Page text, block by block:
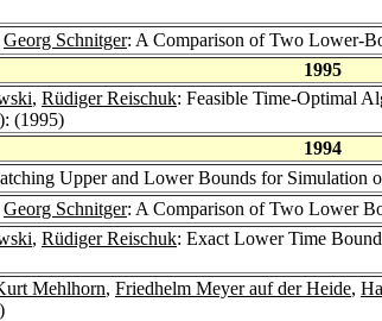
Georg Schnitger: A Comparison of Two Lower-
1995
, Rüdiger Reischuk: Feasible Time-Optimal
(1995)
1994
Upper and Lower Bounds for Simulation
Georg Schnitger: A Comparison of Two Lower
, Rüdiger Reischuk: Exact Lower Time
Mehlhorn, Friedhelm Meyer auf der Heide,